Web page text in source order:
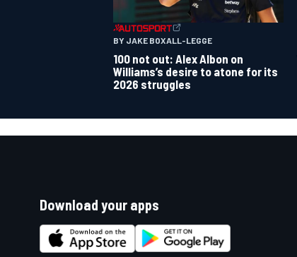
BY JAKE BOXALL-LEGGE
100 not out: Alex Albon on
Williams’s desire to atone for its
2026 struggles
Download your apps